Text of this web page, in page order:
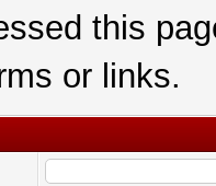
this
or links.